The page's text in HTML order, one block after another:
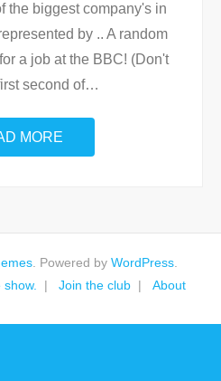
the biggest company's in
by .. A random
a job at the BBC! (Don't
second of…
MORE
. Powered by WordPress
Join the club About